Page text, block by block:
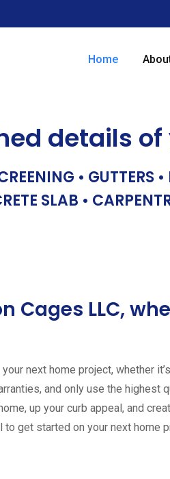
Home
details
•
SLAB •
Cages LLC,
next home project, whether
and only use the highest
up your curb appeal, and
get started on your next home